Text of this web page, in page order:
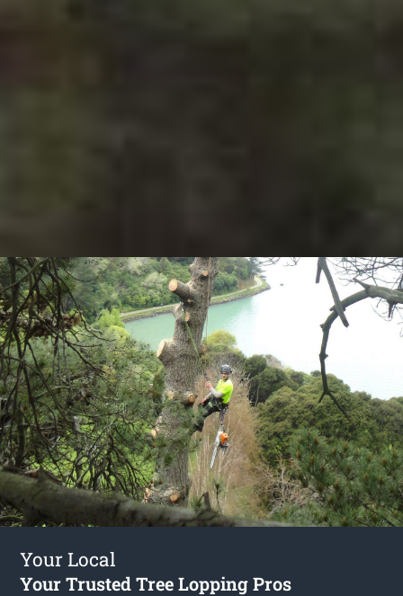
Your Local
Your Trusted Tree Lopping Pros